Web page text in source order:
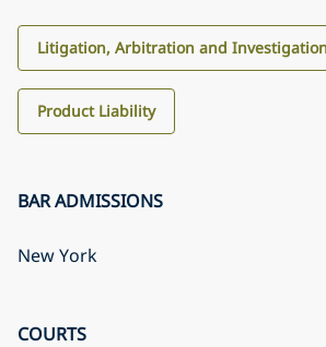
Litigation, Arbitration and
Product Liability
BAR ADMISSIONS
New York
COURTS